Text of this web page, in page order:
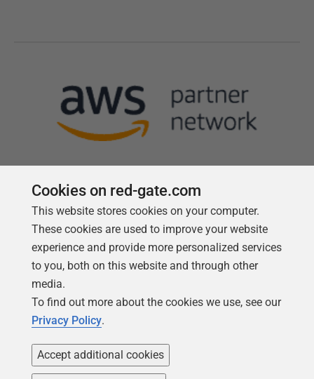
Cookies on red-gate.com
This website stores cookies on your computer.
These cookies are used to improve your website
experience and provide more personalized services
to you, both on this website and through other
media.
To find out more about the cookies we use, see our
Privacy Policy.
Accept additional cookies